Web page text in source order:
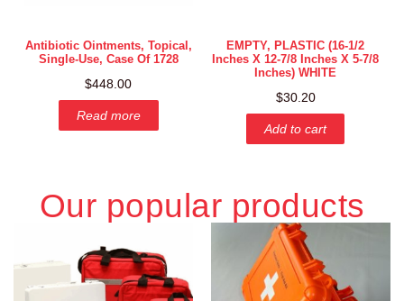
Antibiotic Ointments, Topical,
Single-Use, Case Of 1728
$448.00
Read more
EMPTY, PLASTIC (16-1/2
Inches X 12-7/8 Inches X 5-7/8
Inches) WHITE
$30.20
Add to cart
Our popular products